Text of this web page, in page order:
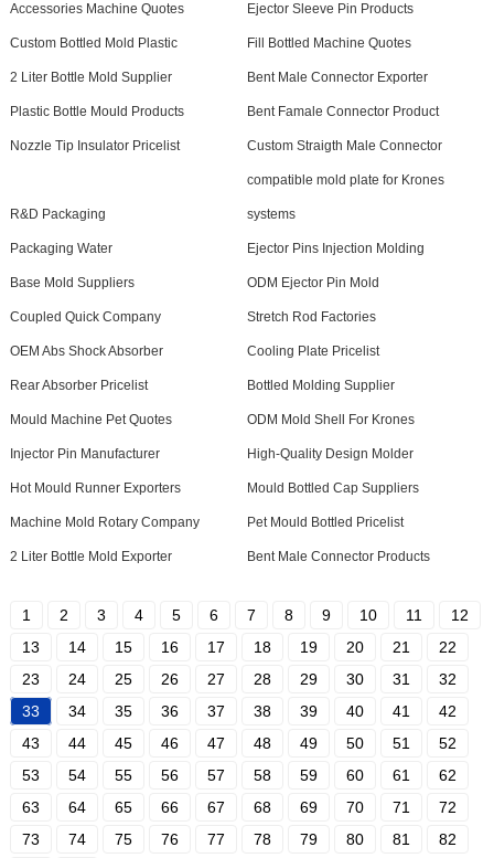
Accessories Machine Quotes Ejector Sleeve Pin Products
Custom Bottled Mold Plastic Fill Bottled Machine Quotes
2 Liter Bottle Mold Supplier Bent Male Connector Exporter
Plastic Bottle Mould Products Bent Famale Connector Product
Nozzle Tip Insulator Pricelist Custom Straigth Male Connector
R&D Packaging
compatible mold plate for Krones
systems
Packaging Water Ejector Pins Injection Molding
Base Mold Suppliers ODM Ejector Pin Mold
Coupled Quick Company Stretch Rod Factories
OEM Abs Shock Absorber Cooling Plate Pricelist
Rear Absorber Pricelist Bottled Molding Supplier
Mould Machine Pet Quotes ODM Mold Shell For Krones
Injector Pin Manufacturer High-Quality Design Molder
Hot Mould Runner Exporters Mould Bottled Cap Suppliers
Machine Mold Rotary Company Pet Mould Bottled Pricelist
2 Liter Bottle Mold Exporter Bent Male Connector Products
1 2 3 4 5 6 7 8 9 10 11
12
13
14 15 16 17 18 19 20 21
22
23
24 25 26 27 28 29 30 31
32
33
34 35 36 37 38 39 40 41
42
43
44 45 46 47 48 49 50 51
52
53
54 55 56 57 58 59 60 61
62
63
64 65 66 67 68 69 70 71
72
73
74 75 76 77 78 79 80 81
82